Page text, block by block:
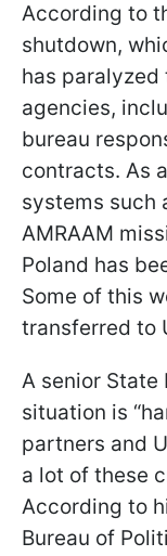
According to
shutdown,
has paralyzed
agencies,
bureau
contracts. As
systems such
AMRAAM
Poland has
Some of this
transferred to
A senior
situation is
partners and
a lot of these
According to
Bureau of